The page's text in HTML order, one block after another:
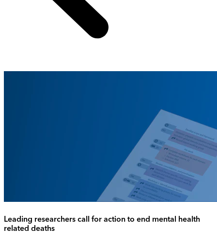
Leading researchers call for action to end mental health
related deaths